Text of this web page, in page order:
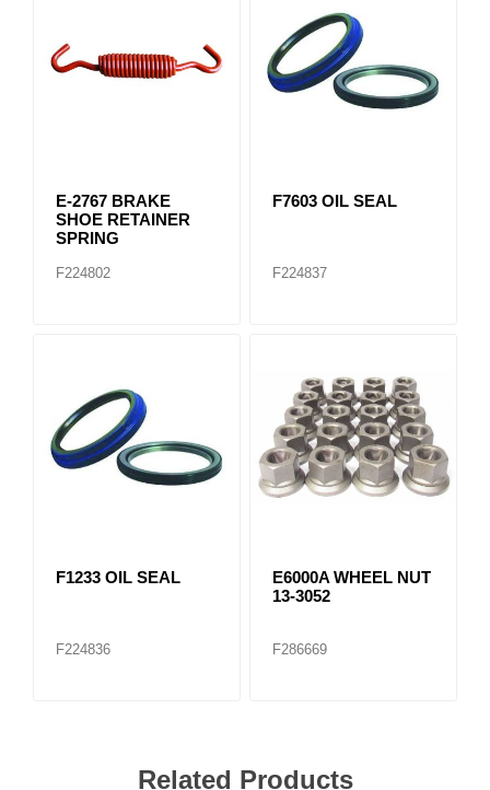
E-2767 BRAKE
SHOE RETAINER
SPRING
F224802
F7603 OIL SEAL
F224837
F1233 OIL SEAL
F224836
E6000A WHEEL NUT
13-3052
F286669
Related Products